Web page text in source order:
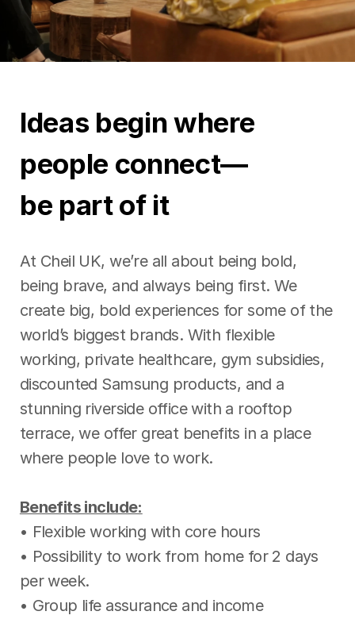
Ideas begin where
people connect—
be part of it
At Cheil UK, we’re all about being bold,
being brave, and always being first. We
create big, bold experiences for some of the
world’s biggest brands. With flexible
working, private healthcare, gym subsidies,
discounted Samsung products, and a
stunning riverside office with a rooftop
terrace, we offer great benefits in a place
where people love to work.
Benefits include:
• Flexible working with core hours
• Possibility to work from home for 2 days
per week.
• Group life assurance and income